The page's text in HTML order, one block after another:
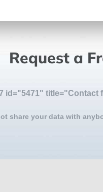
Request a
id="5471" title="Contact
share your data with